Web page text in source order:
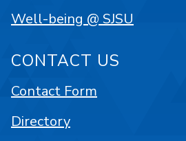
Well-being @ SJSU
CONTACT US
Contact Form
Directory